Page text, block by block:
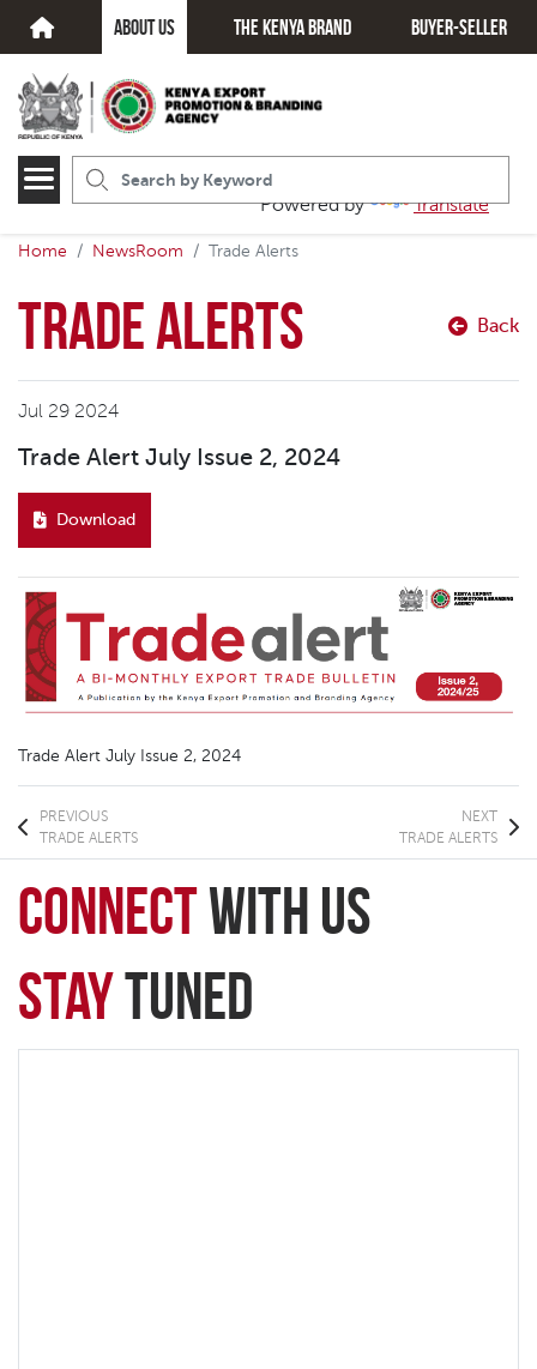
about us The kenya brand Buyer-seller
Powered by Translate
Home NewsRoom Trade Alerts
Trade Alerts Back
Jul 29 2024
Trade Alert July Issue 2, 2024
Download
Trade Alert July Issue 2, 2024
PREVIOUS
TRADE ALERTS
NEXT
TRADE ALERTS
connectwith Us
StayTuned